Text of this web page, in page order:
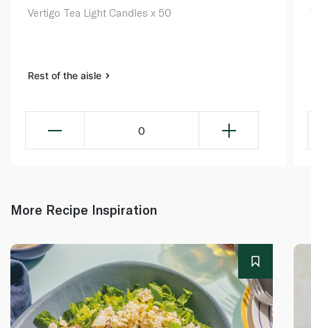
Vertigo Tea Light Candles x 50
Rest of the aisle
0
More Recipe Inspiration